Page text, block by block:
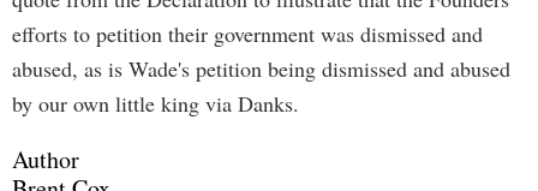
efforts to petition their government was dismissed and
abused, as is Wade's petition being dismissed and abused
by our own little king via Danks.
Author